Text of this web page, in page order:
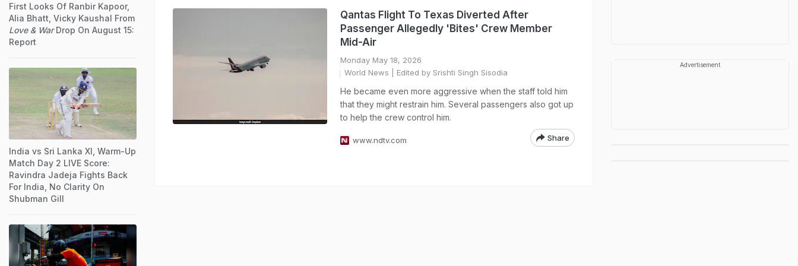
Qantas Flight To Texas Diverted After
Passenger Allegedly 'Bites' Crew Member
Mid-Air
Monday May 18, 2026
World News | Edited by Srishti Singh Sisodia
He became even more aggressive when the staff told him
that they might restrain him. Several passengers also got up
to help the crew control him.
www.ndtv.com Share
First Looks Of Ranbir Kapoor,
Alia Bhatt, Vicky Kaushal From
Love & WarDrop On August 15:
Report
India vs Sri Lanka XI, Warm-Up
Match Day 2 LIVE Score:
Ravindra Jadeja Fights Back
For India, No Clarity On
Shubman Gill
Advertisement